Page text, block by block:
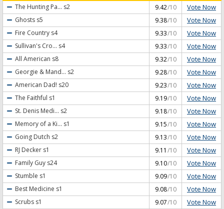
The Hunting Pa... s2 9.42/10 Vote Now
Ghosts s5 9.38/10 Vote Now
Fire Country s4 9.33/10 Vote Now
Sullivan's Cro... s4 9.33/10 Vote Now
All American s8 9.32/10 Vote Now
Georgie & Mand... s2 9.28/10 Vote Now
American Dad! s20 9.23/10 Vote Now
The Faithful s1 9.19/10 Vote Now
St. Denis Medi... s2 9.18/10 Vote Now
Memory of a Ki... s1 9.15/10 Vote Now
Going Dutch s2 9.13/10 Vote Now
RJ Decker s1 9.11 /10 Vote Now
Family Guy s24 9.10/10 Vote Now
Stumble s1 9.09/10 Vote Now
Best Medicine s1 9.08/10 Vote Now
Scrubs s1 9.07/10 Vote Now